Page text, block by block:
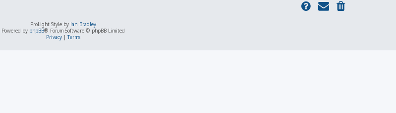
ProLight Style by Ian Bradley
Powered by phpBB® Forum Software © phpBB Limited
Privacy|Terms